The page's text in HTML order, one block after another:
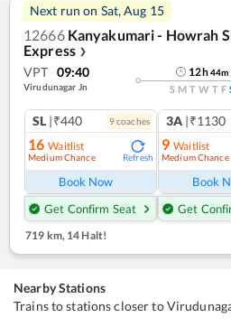
Next run on Sat, Aug 15
12666 Kanyakumari - Howrah
Express ❯
VPT 09:40
Virudunagar Jn
12h44m
S M T W T F
SL |₹440 9coaches
16 Waitlist
Medium Chance Refresh
Book Now
Get Confirm Seat
3A |₹1130
9 Waitlist
Medium Chance
Book
Get
719 km, 14 Halt!
Nearby Stations
Trains to stations closer to